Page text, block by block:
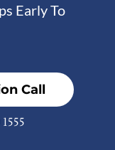
Early To
Call